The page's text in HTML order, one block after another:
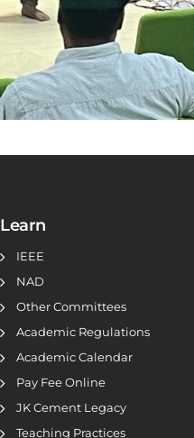
Learn
IEEE
NAD
Other Committees
Academic Regulations
Academic Calendar
Pay Fee Online
JK Cement Legacy
Teaching Practices